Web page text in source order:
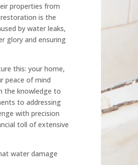
properties from
is the
by water leaks,
glory and ensuring
this: your home,
peace of mind
the knowledge to
to addressing
with precision
toll of extensive
water damage